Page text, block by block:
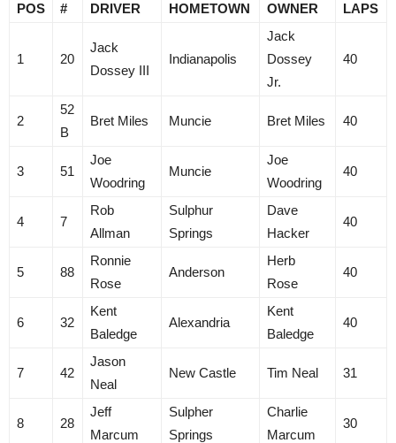
POS # DRIVER HOMETOWN OWNER LAPS
1 20
Jack
Dossey III
Indianapolis
Jack
Dossey
Jr.
40
2
52
B
Bret Miles Muncie Bret Miles 40
3 51
Joe
Woodring
Muncie
Joe
Woodring
40
4 7
Rob
Allman
Sulphur
Springs
Dave
Hacker
40
5 88
Ronnie
Rose
Anderson
Herb
Rose
40
6 32
Kent
Baledge
Alexandria
Kent
Baledge
40
7 42
Jason
Neal
New Castle Tim Neal 31
8 28
Jeff
Marcum
Sulpher
Springs
Charlie
Marcum
30